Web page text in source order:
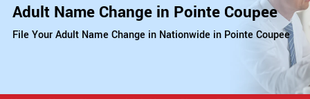
Adult Name Change in Pointe Coupee
File Your Adult Name Change in Nationwide in Pointe Coupee